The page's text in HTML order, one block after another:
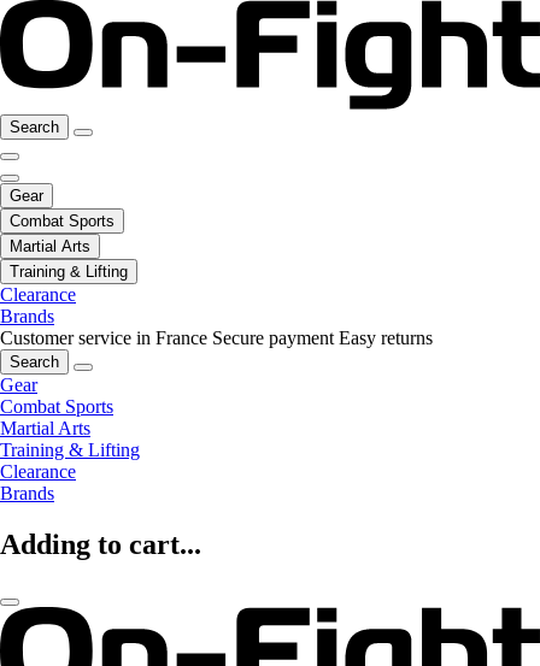
Search
Gear
Combat Sports
Martial Arts
Training & Lifting
Clearance
Brands
Customer service in France Secure payment Easy returns
Search
Gear
Combat Sports
Martial Arts
Training & Lifting
Clearance
Brands
Adding to cart...